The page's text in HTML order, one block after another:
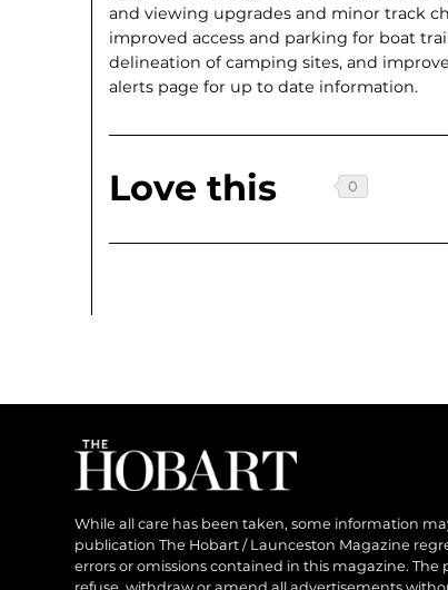
and viewing upgrades and minor track
improved access and parking for boat
delineation of camping sites, and
alerts page for up to date information.
Love this
While all care has been taken, some information
publication The Hobart / Launceston Magazine
errors or omissions contained in this magazine.